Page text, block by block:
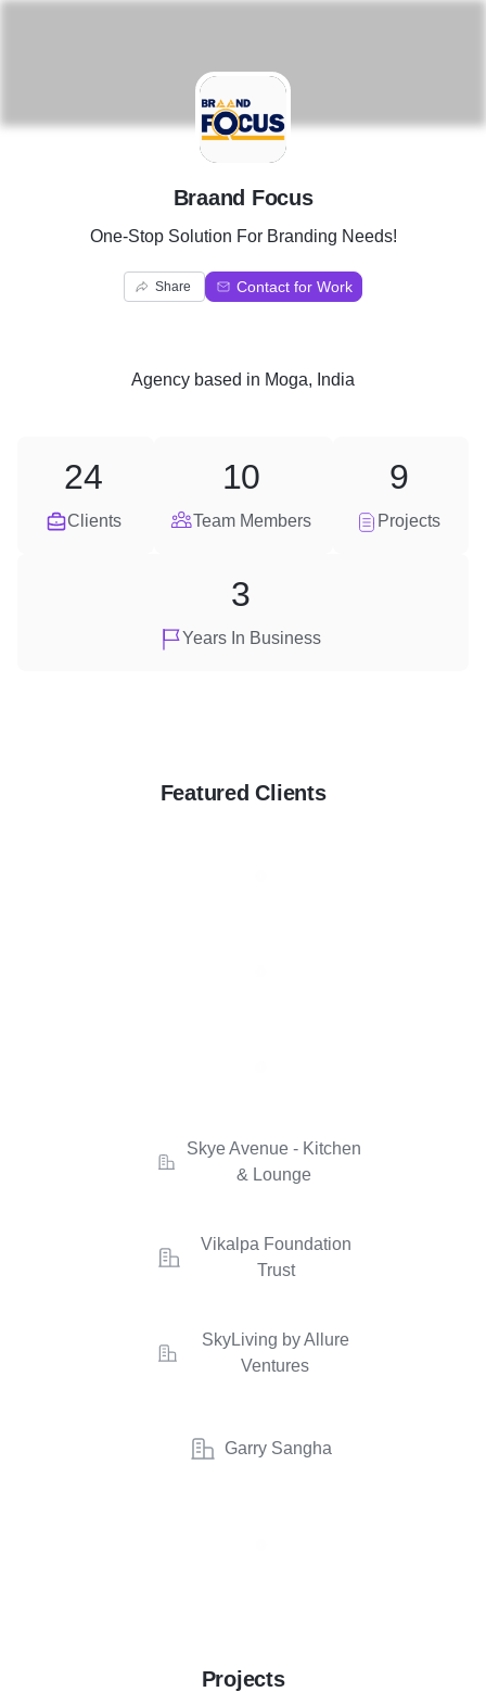
B
Braand Focus
One-Stop Solution For Branding Needs!
Share Contact for Work
Agency based in Moga, India
Clients
24
Team Members
10
Projects
9
Years In Business
3
Featured Clients
Skye Avenue - Kitchen
& Lounge
Vikalpa Foundation
Trust
SkyLiving by Allure
Ventures
Garry Sangha
Projects